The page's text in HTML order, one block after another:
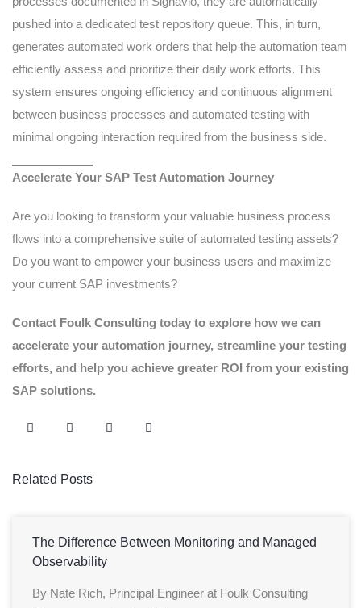
pushed into a dedicated test repository queue. This, in turn,
generates automated work orders that help the automation team
efficiently assess and prioritize their daily work efforts. This
system ensures ongoing efficiency and continuous alignment
between business processes and automated testing with
minimal ongoing interaction required from the business side.
Accelerate Your SAP Test Automation Journey
Are you looking to transform your valuable business process
flows into a comprehensive suite of automated testing assets?
Do you want to empower your business users and maximize
your current SAP investments?
Contact Foulk Consulting today to explore how we can
accelerate your automation journey, streamline your testing
efforts, and help you achieve greater ROI from your existing
SAP solutions.
Related Posts
The Difference Between Monitoring and Managed
Observability
By Nate Rich, Principal Engineer at Foulk Consulting